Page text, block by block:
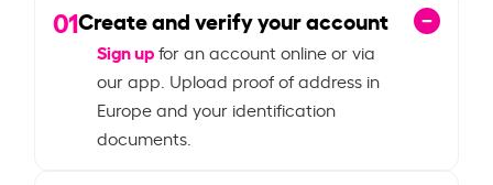
01Create and verify your account
Sign upfor an account online or via
our app. Upload proof of address in
Europe and your identification
documents.